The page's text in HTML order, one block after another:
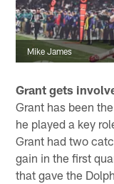
Mike James
Grant gets
Grant has been
he played a key
Grant had two
gain in the first
that gave the